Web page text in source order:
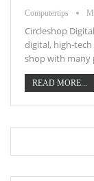
Computertips
Circleshop
digital, high-tech
shop with many
READ MORE...